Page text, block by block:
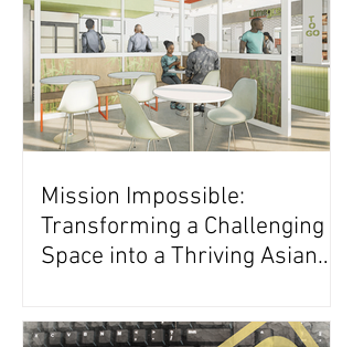
Mission Impossible:
Transforming a Challenging
Space into a Thriving Asian